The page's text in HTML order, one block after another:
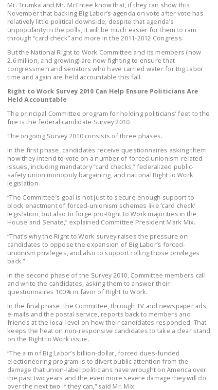
Mr. Trumka and Mr. McEntee know that, if they can show this
November that backing Big Labor’s agenda on vote after vote has
relatively little political downside, despite that agenda’s
unpopularity in the polls, it will be much easier for them to ram
through “card check” and more in the 2011-2012 Congress.
But the National Right to Work Committee and its members (now
2.6 million, and growing) are now fighting to ensure that
congressmen and senators who have carried water for Big Labor
time and again are held accountable this fall.
Right to Work Survey 2010 Can Help Ensure Politicians Are
Held Accountable
The principal Committee program for holding politicians’ feet to the
fire is the federal candidate Survey 2010.
The ongoing Survey 2010 consists of three phases.
In the first phase, candidates receive questionnaires asking them
how they intend to vote on a number of forced unionism-related
issues, including mandatory “card checks,” federalized public-
safety union monopoly bargaining, and national Right to Work
legislation.
“The Committee’s goal is not just to secure enough support to
block enactment of forced-unionism schemes like ‘card check’
legislation, but also to forge pro-Right to Work majorities in the
House and Senate,” explained Committee President Mark Mix.
“That’s why the Right to Work survey raises the pressure on
candidates to oppose the expansion of Big Labor’s forced-
unionism privileges, and also to support rolling those privileges
back.”
In the second phase of the Survey 2010, Committee members call
and write the candidates, asking them to answer their
questionnaires 100% in favor of Right to Work.
In the final phase, the Committee, through TV and newspaper ads,
e-mails and the postal service, reports back to members and
friends at the local level on how their candidates responded. That
keeps the heat on non-responsive candidates to take a clear stand
on the Right to Work issue.
“The aim of Big Labor’s billion-dollar, forced dues-funded
electioneering program is to divert public attention from the
damage that union-label politicians have wrought on America over
the past two years and the even more severe damage they will do
over the next two if they can,” said Mr. Mix.